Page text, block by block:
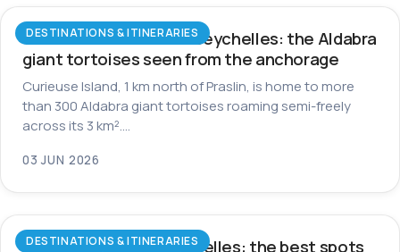
DESTINATIONS & ITINERARIES
Curieuse Island in the Seychelles: the Aldabra
giant tortoises seen from the anchorage
Curieuse Island, 1 km north of Praslin, is home to more
than 300 Aldabra giant tortoises roaming semi-freely
across its 3 km².…
03 JUN 2026
DESTINATIONS & ITINERARIES
Snorkeling in the Seychelles: the best spots